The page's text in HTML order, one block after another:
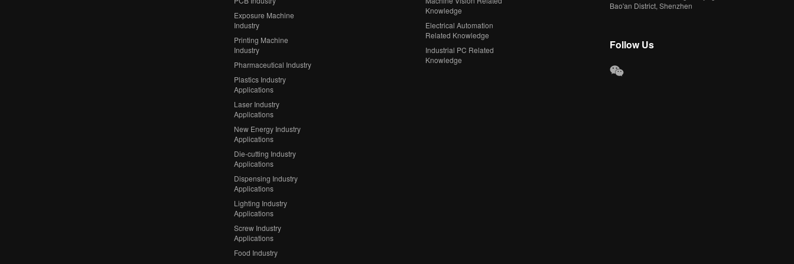
Exposure Machine
Industry
Printing Machine
Industry
Pharmaceutical Industry
Plastics Industry
Applications
Laser Industry
Applications
New Energy Industry
Applications
Die-cutting Industry
Applications
Dispensing Industry
Applications
Lighting Industry
Applications
Screw Industry
Applications
Food Industry
Knowledge
Electrical Automation
Related Knowledge
Industrial PC Related
Knowledge
Bao'an District, Shenzhen
Follow Us